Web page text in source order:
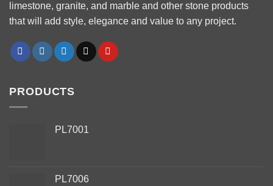
limestone, granite, and marble and other stone products
that will add style, elegance and value to any project.
PRODUCTS
PL7001
PL7006